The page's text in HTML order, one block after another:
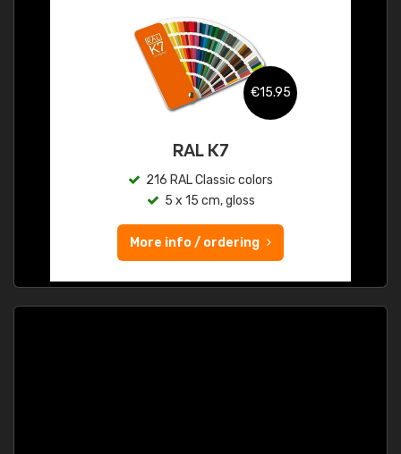
€15.95
RAL K7
216 RAL Classic colors
5 x 15 cm, gloss
More info / ordering